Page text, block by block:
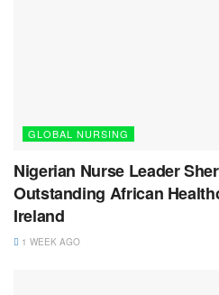
GLOBAL NURSING
Nigerian Nurse Leader
Outstanding African
Ireland
1 WEEK AGO